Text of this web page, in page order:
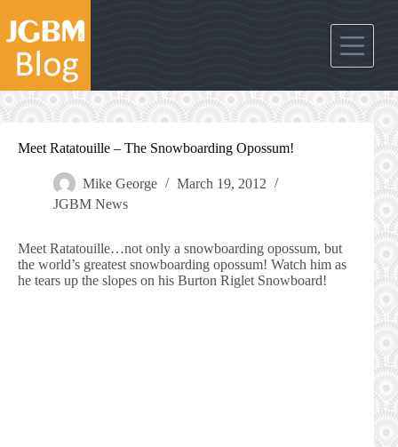
content
Meet Ratatouille – The Snowboarding Opossum!
Mike George
March 19, 2012
JGBM News
Meet Ratatouille…not only a snowboarding opossum, but
the world’s greatest snowboarding opossum! Watch him as
he tears up the slopes on his Burton Riglet Snowboard!